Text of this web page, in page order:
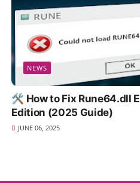
NEWS
🛠️ How to Fix Rune64.dll
Edition (2025 Guide)
JUNE 06, 2025